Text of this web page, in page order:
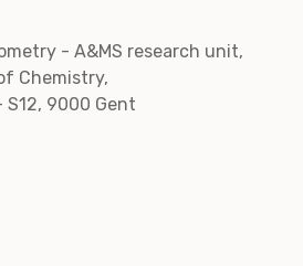
- A&MS research unit,
Chemistry,
S12, 9000 Gent